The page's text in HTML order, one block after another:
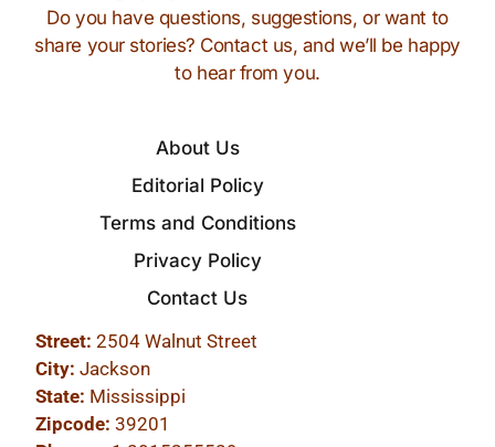
Do you have questions, suggestions, or want to
share your stories? Contact us, and we’ll be happy
to hear from you.
About Us
Editorial Policy
Terms and Conditions
Privacy Policy
Contact Us
Street: 2504 Walnut Street
City: Jackson
State: Mississippi
Zipcode: 39201